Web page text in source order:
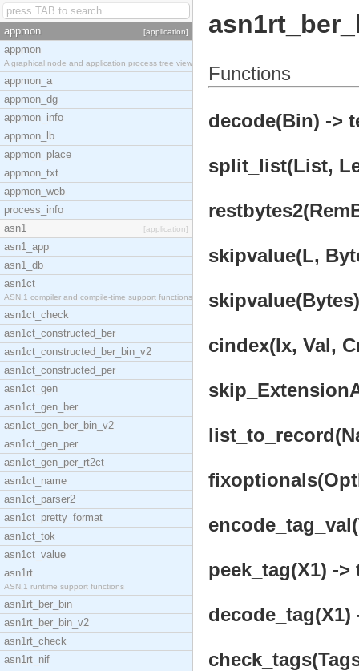
appmon [application]
appmon
A graphical node and application process tree view
appmon_a
appmon_dg
appmon_info
appmon_lb
appmon_place
appmon_txt
appmon_web
process_info
asn1
[application]
asn1_app
asn1_db
asn1ct
ASN.1 compiler and compile-time support functions
asn1ct_check
asn1ct_constructed_ber
asn1ct_constructed_ber_bin_v2
asn1ct_constructed_per
asn1ct_gen
asn1ct_gen_ber
asn1ct_gen_ber_bin_v2
asn1ct_gen_per
asn1ct_gen_per_rt2ct
asn1ct_name
asn1ct_parser2
asn1ct_pretty_format
asn1ct_tok
asn1ct_value
asn1rt
ASN.1 runtime support functions
asn1rt_ber_bin
asn1rt_ber_bin_v2
asn1rt_check
asn1rt_nif
Functions
decode(Bin) ->
split_list(List,
skipvalue(L,
cindex(Ix, Val,
peek_tag(X1) ->
decode_tag(X1)